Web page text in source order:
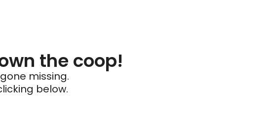
the coop!
missing.
below.